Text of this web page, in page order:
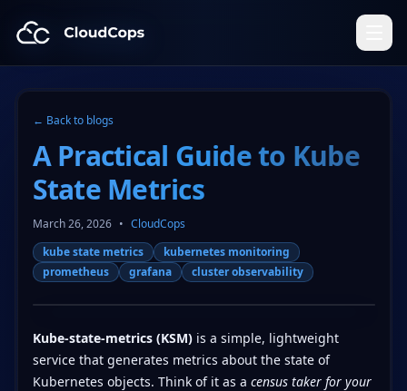
CloudCops Resources
← Back to blogs
A Practical Guide to Kube
State Metrics
March 26, 2026 • CloudCops
kube state metrics
kubernetes monitoring
prometheus
grafana cluster observability
Kube-state-metrics (KSM)is a simple, lightweight
service that generates metrics about the state of
Kubernetes objects. Think of it as a census taker for your